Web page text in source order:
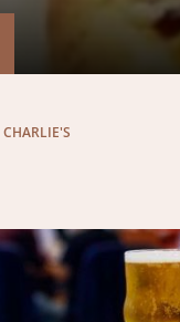
CHARLIE'S